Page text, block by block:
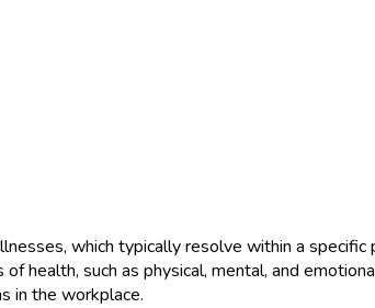
which typically resolve within a specific
health, such as physical, mental, and
in the workplace.